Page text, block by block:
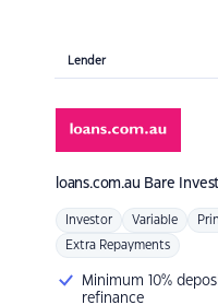
Lender
loans.com.au Bare
Investor Variable
Extra Repayments
Minimum 10%
refinance